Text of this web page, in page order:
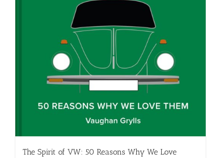
The Spirit of VW: 50 Reasons Why We Love